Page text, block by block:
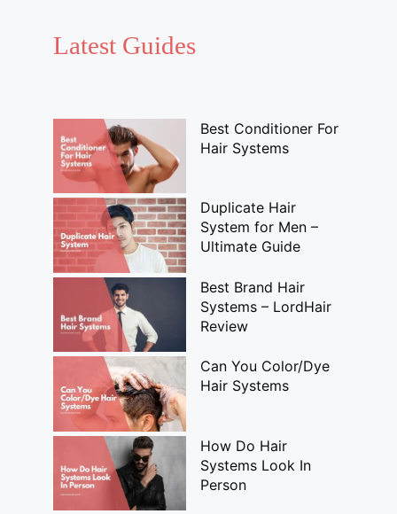
Latest Guides
Best Conditioner For
Hair Systems
Duplicate Hair
System for Men –
Ultimate Guide
Best Brand Hair
Systems – LordHair
Review
Can You Color/Dye
Hair Systems
How Do Hair
Systems Look In
Person